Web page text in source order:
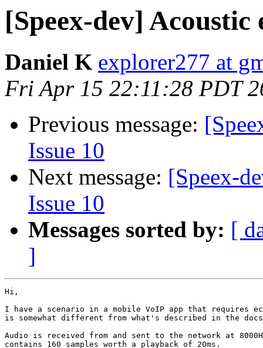
[Speex-dev] Acoustic
Daniel K explorer277 at
Fri Apr 15 22:11:28 PDT
Previous message:
Issue 10
Next message: [Speex-
Issue 10
Messages sorted by: [
]
Hi,
I have a scenario in a mobile VoIP app that requires
is somewhat different from what's described in the
Audio is received from and sent to the network at
contains 160 samples worth a playback of 20ms.